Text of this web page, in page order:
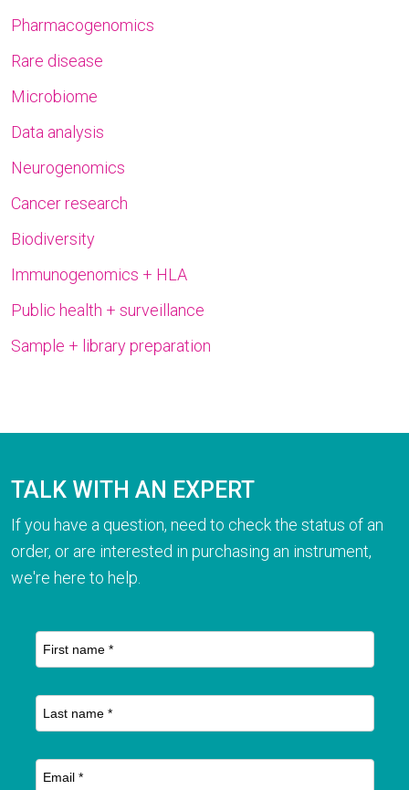
Pharmacogenomics
Rare disease
Microbiome
Data analysis
Neurogenomics
Cancer research
Biodiversity
Immunogenomics + HLA
Public health + surveillance
Sample + library preparation
TALK WITH AN EXPERT
If you have a question, need to check the status of an
order, or are interested in purchasing an instrument,
we're here to help.